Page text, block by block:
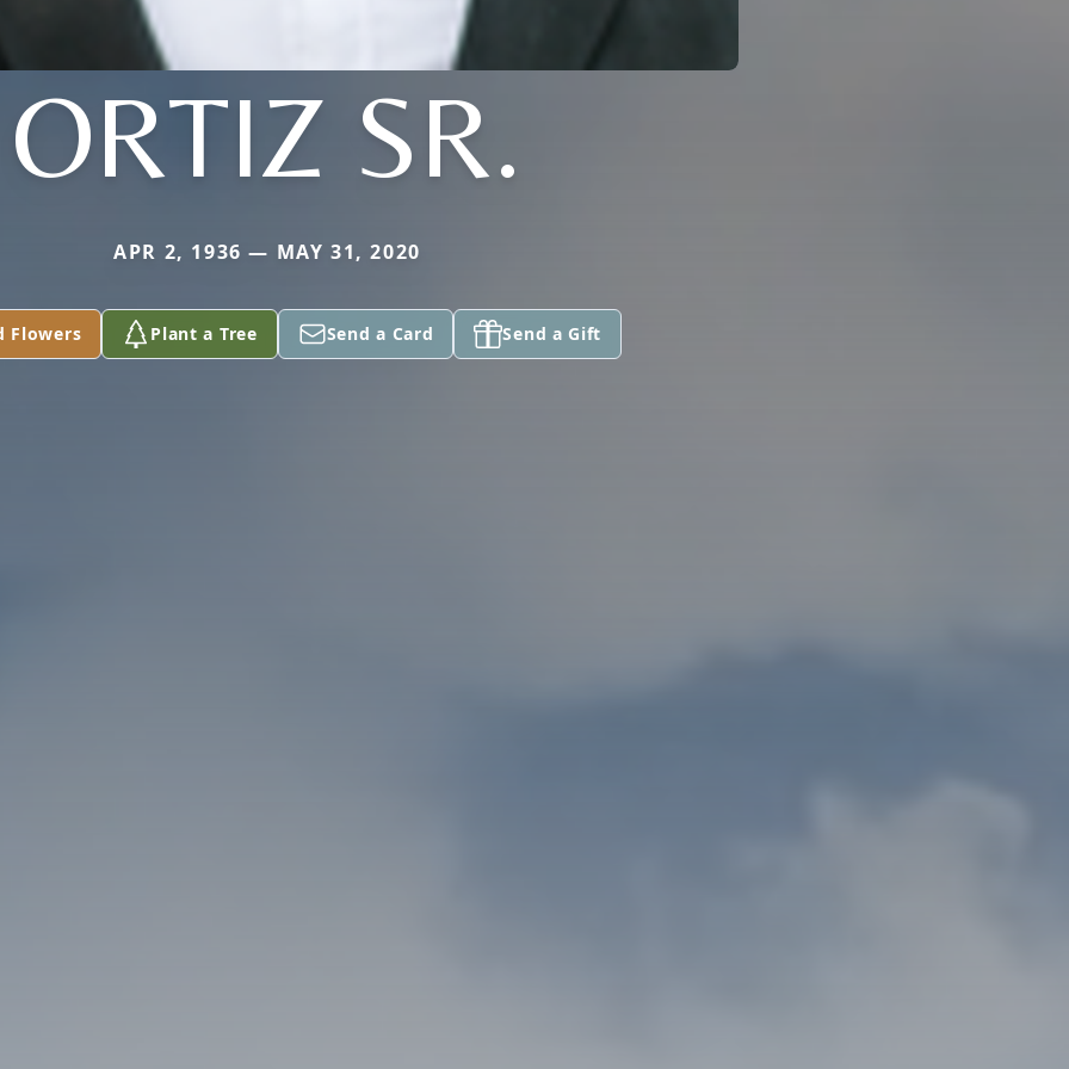
ORTIZ SR.
APR 2, 1936 — MAY 31, 2020
Flowers Plant a Tree Send a Card Send a Gift